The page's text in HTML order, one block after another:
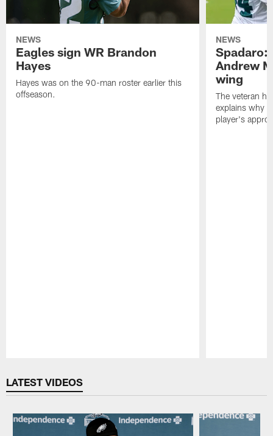
NEWS
Eagles sign WR Brandon
Hayes
Hayes was on the 90-man roster earlier this
offseason.
NEWS
Spadaro:
Andrew
wing
The veteran
explains why
player's
LATEST VIDEOS